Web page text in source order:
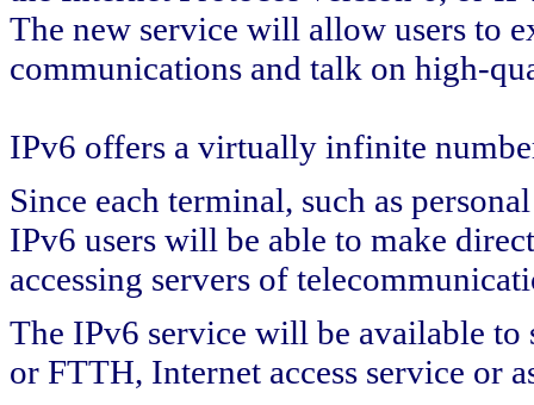
The new service will allow users to
communications and talk on high-
IPv6 offers a virtually infinite
Since each terminal, such as
IPv6 users will be able to make
accessing servers of
The IPv6 service will be available
or FTTH, Internet access service or